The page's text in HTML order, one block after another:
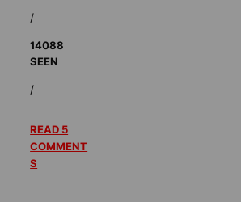
/
14088
SEEN
/
READ 5
COMMENT
S